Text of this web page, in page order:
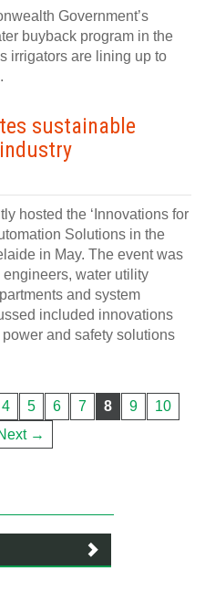
Government’s
buyback program in the
irrigators are lining up to
sustainable
hosted the ‘Innovations for
Solutions in the
in May. The event was
water utility
and system
included innovations
and safety solutions
4 5 6 7 8 9
10
→